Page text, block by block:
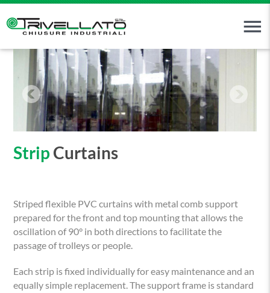
menu
Strip Curtains
Striped flexible PVC curtains with metal comb support
prepared for the front and top mounting that allows the
oscillation of 90° in both directions to facilitate the
passage of trolleys or people.
Each strip is fixed individually for easy maintenance and an
equally simple replacement. The support frame is standard